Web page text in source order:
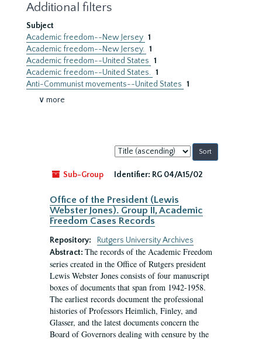
Additional filters
Subject
Academic freedom--New Jersey 1
Academic freedom--New Jersey. 1
Academic freedom--United States 1
Academic freedom--United States. 1
Anti-Communist movements--United States 1
∨ more
Sort
by:
Sub-Group
Identifier: RG 04/A15/02
Office of the President (Lewis
Webster Jones). Group II, Academic
Freedom Cases Records
Repository:
Rutgers University Archives
Abstract: The records of the Academic Freedom
series created in the Office of Rutgers president
Lewis Webster Jones consists of four manuscript
boxes of documents that span from 1942-1958.
The earliest records document the professional
histories of Professors Heimlich, Finley, and
Glasser, and the latest documents concern the
Board of Governors dealing with censure by the